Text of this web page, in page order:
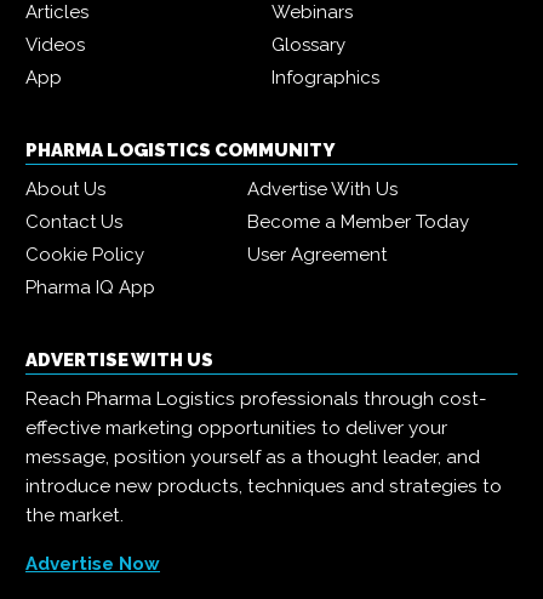
Articles
Webinars
Videos
Glossary
App
Infographics
PHARMA LOGISTICS COMMUNITY
About Us
Advertise With Us
Contact Us
Become a Member Today
Cookie Policy
User Agreement
Pharma IQ App
ADVERTISE WITH US
Reach Pharma Logistics professionals through cost-
effective marketing opportunities to deliver your
message, position yourself as a thought leader, and
introduce new products, techniques and strategies to
the market.
Advertise Now